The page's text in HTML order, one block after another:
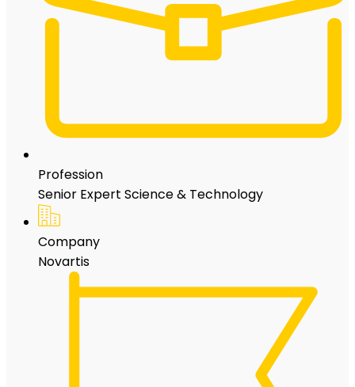
Profession
Senior Expert Science & Technology
Company
Novartis